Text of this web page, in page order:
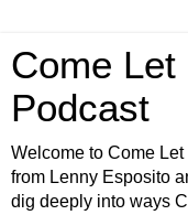
Come Let
Podcast
Welcome to Come
from Lenny Esposito
dig deeply into ways